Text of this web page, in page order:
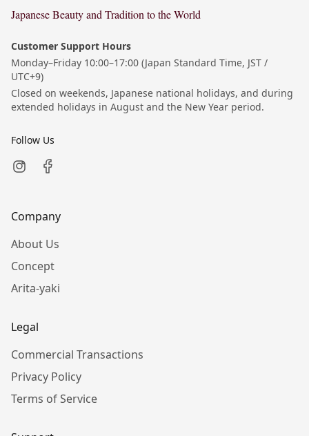
Japanese Beauty and Tradition to the World
Customer Support Hours
Monday–Friday 10:00–17:00 (Japan Standard Time, JST /
UTC+9)
Closed on weekends, Japanese national holidays, and during
extended holidays in August and the New Year period.
Follow Us
Company
About Us
Concept
Arita-yaki
Legal
Commercial Transactions
Privacy Policy
Terms of Service